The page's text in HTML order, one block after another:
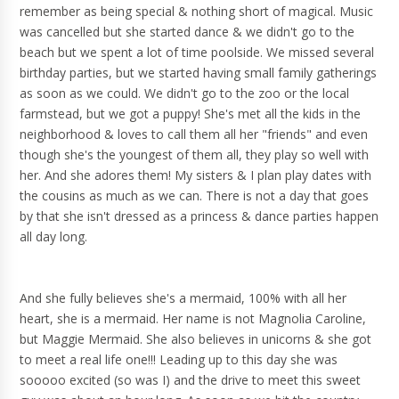
remember as being special & nothing short of magical. Music
was cancelled but she started dance & we didn't go to the
beach but we spent a lot of time poolside. We missed several
birthday parties, but we started having small family gatherings
as soon as we could. We didn't go to the zoo or the local
farmstead, but we got a puppy! She's met all the kids in the
neighborhood & loves to call them all her "friends" and even
though she's the youngest of them all, they play so well with
her. And she adores them! My sisters & I plan play dates with
the cousins as much as we can. There is not a day that goes
by that she isn't dressed as a princess & dance parties happen
all day long.
And she fully believes she's a mermaid, 100% with all her
heart, she is a mermaid. Her name is not Magnolia Caroline,
but Maggie Mermaid. She also believes in unicorns & she got
to meet a real life one!!! Leading up to this day she was
sooooo excited (so was I) and the drive to meet this sweet